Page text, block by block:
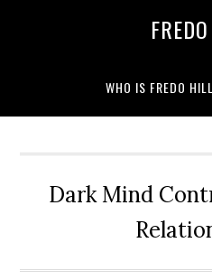
WHO IS FREDO
Dark Mind